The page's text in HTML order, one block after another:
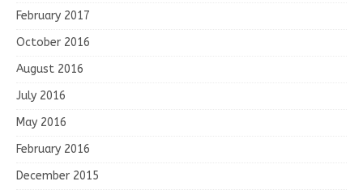
February 2017
October 2016
August 2016
July 2016
May 2016
February 2016
December 2015